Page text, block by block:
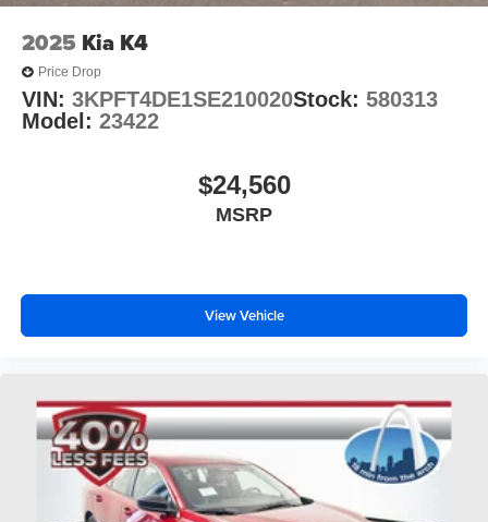
2025 Kia K4
Price Drop
VIN: 3KPFT4DE1SE210020Stock: 580313
Model: 23422
$24,560
MSRP
View Vehicle